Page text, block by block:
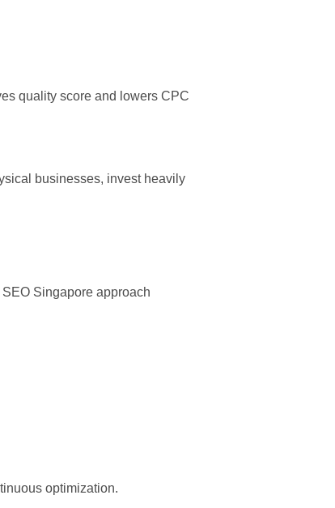
quality score and lowers CPC
businesses, invest heavily
Singapore approach
optimization.